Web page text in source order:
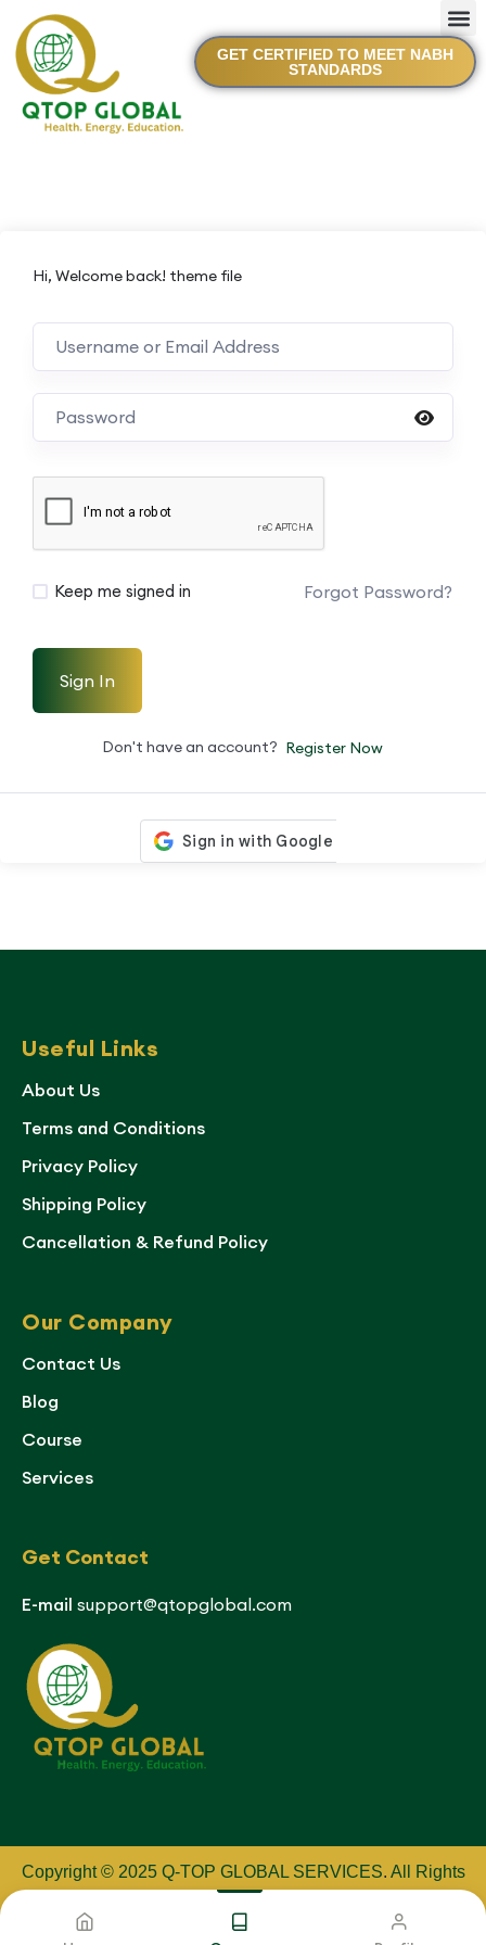
GET CERTIFIED TO MEET NABH
STANDARDS
Hi, Welcome back! theme file
Keep me signed in Forgot Password?
Sign In
Don't have an account? Register Now
Useful Links
About Us
Terms and Conditions
Privacy Policy
Shipping Policy
Cancellation & Refund Policy
Our Company
Contact Us
Blog
Course
Services
Get Contact
E-mail support@qtopglobal.com
Copyright © 2025 Q-TOP GLOBAL SERVICES. All Rights